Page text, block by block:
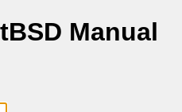
Manual